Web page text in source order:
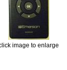
image to enlarge